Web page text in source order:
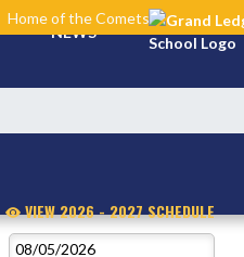
Home of the Comets
NEWS
VIEW 2026 - 2027 SCHEDULE